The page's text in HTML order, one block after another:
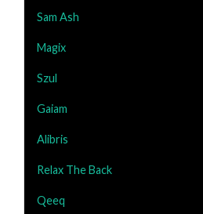
Sam Ash
Magix
Szul
Gaiam
Alibris
Relax The Back
Qeeq